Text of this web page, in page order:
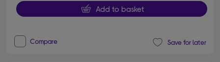
Add to basket
Compare Save for later